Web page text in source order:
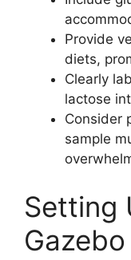
Provide
diets,
Clearly
lactose
Consider
sample
Setting
Gazebo